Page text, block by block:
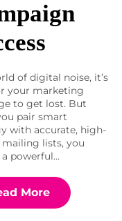
of digital noise, it’s
your marketing
to get lost. But
pair smart
with accurate, high-
lists, you
powerful…
More